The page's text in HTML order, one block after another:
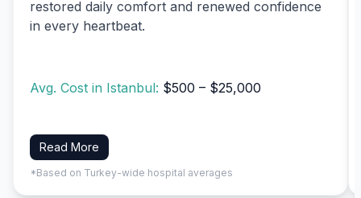
restored daily comfort and renewed confidence
in every heartbeat.
Avg. Cost in Istanbul: $500 – $25,000
Read More
*Based on Turkey-wide hospital averages